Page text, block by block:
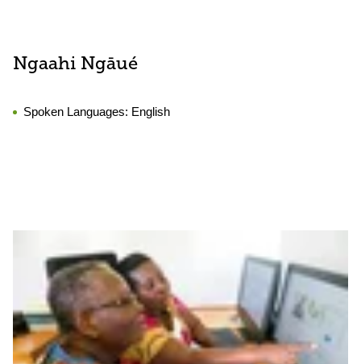
Ngaahi Ngāué
Spoken Languages: English